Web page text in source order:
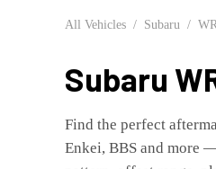
All Vehicles / Subaru /
Subaru
Find the perfect
Enkei, BBS and more